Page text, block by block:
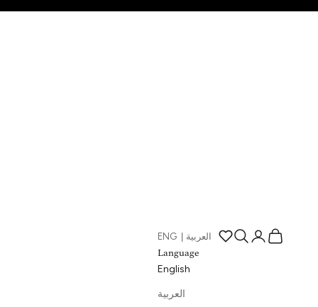
ENG | العربية
Language
English
العربية
Open wishlist page
Open search
Open account
Open cart